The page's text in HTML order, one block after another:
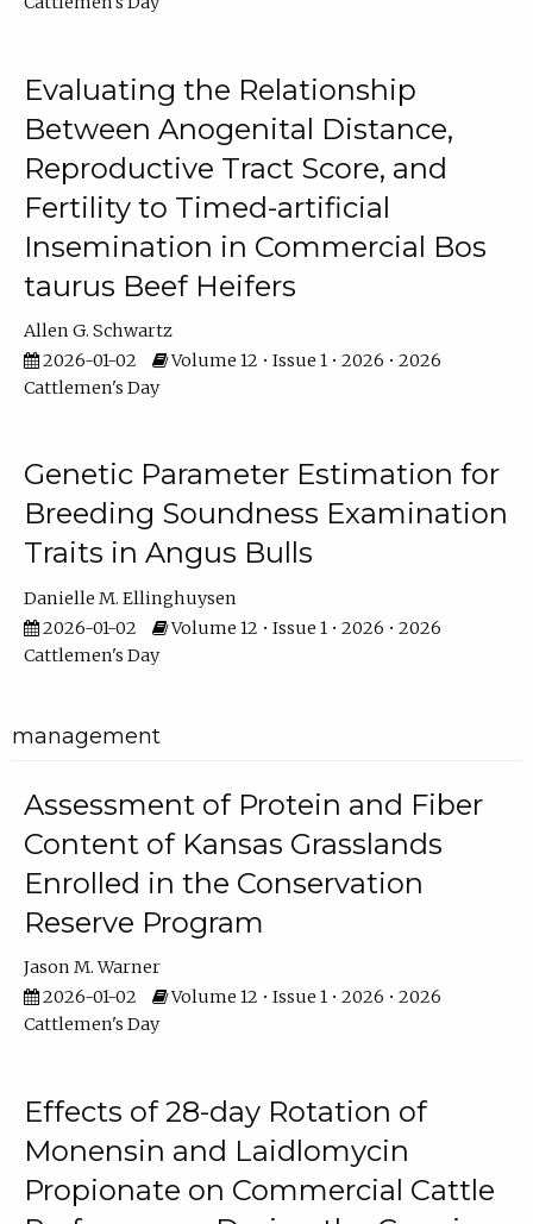
Evaluating the Relationship
Between Anogenital Distance,
Reproductive Tract Score, and
Fertility to Timed-artificial
Insemination in Commercial Bos
taurus Beef Heifers
Allen G. Schwartz
2026-01-02
Volume 12 • Issue 1 • 2026 • 2026
Cattlemen's Day
Genetic Parameter Estimation for
Breeding Soundness Examination
Traits in Angus Bulls
Danielle M. Ellinghuysen
2026-01-02
Volume 12 • Issue 1 • 2026 • 2026
Cattlemen's Day
management
Assessment of Protein and Fiber
Content of Kansas Grasslands
Enrolled in the Conservation
Reserve Program
Jason M. Warner
2026-01-02
Volume 12 • Issue 1 • 2026 • 2026
Cattlemen's Day
Effects of 28-day Rotation of
Monensin and Laidlomycin
Propionate on Commercial Cattle